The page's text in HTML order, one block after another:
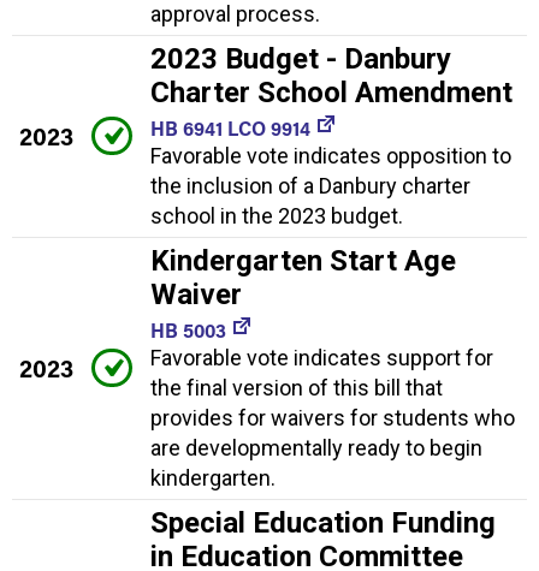
approval process.
2023
2023 Budget - Danbury
Charter School Amendment
HB 6941 LCO 9914
Favorable vote indicates opposition to
the inclusion of a Danbury charter
school in the 2023 budget.
2023
Kindergarten Start Age
Waiver
HB 5003
Favorable vote indicates support for
the final version of this bill that
provides for waivers for students who
are developmentally ready to begin
kindergarten.
Special Education Funding
in Education Committee